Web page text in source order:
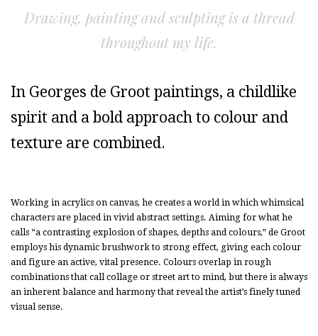
Drawing, painting and sculpting is a thread
throughout my life.
In Georges de Groot paintings, a childlike
spirit and a bold approach to colour and
texture are combined.
Working in acrylics on canvas, he creates a world in which whimsical
characters are placed in vivid abstract settings. Aiming for what he
calls “a contrasting explosion of shapes, depths and colours,” de Groot
employs his dynamic brushwork to strong effect, giving each colour
and figure an active, vital presence. Colours overlap in rough
combinations that call collage or street art to mind, but there is always
an inherent balance and harmony that reveal the artist’s finely tuned
visual sense.